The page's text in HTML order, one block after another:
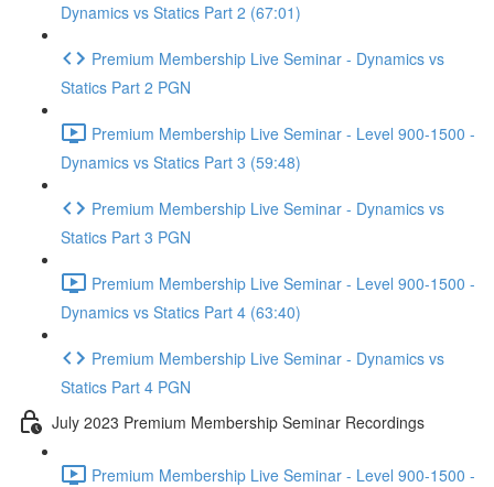
Dynamics vs Statics Part 2 (67:01)
Premium Membership Live Seminar - Dynamics vs
Statics Part 2 PGN
Premium Membership Live Seminar - Level 900-1500 -
Dynamics vs Statics Part 3 (59:48)
Premium Membership Live Seminar - Dynamics vs
Statics Part 3 PGN
Premium Membership Live Seminar - Level 900-1500 -
Dynamics vs Statics Part 4 (63:40)
Premium Membership Live Seminar - Dynamics vs
Statics Part 4 PGN
July 2023 Premium Membership Seminar Recordings
Premium Membership Live Seminar - Level 900-1500 -